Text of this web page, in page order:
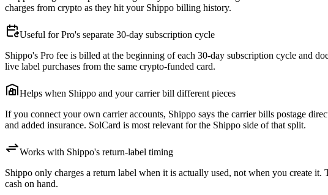
charges from crypto as they hit your Shippo billing history.
Useful for Pro's separate 30-day subscription cycle
Shippo's Pro fee is billed at the beginning of each 30-day subscription cycle and
live label purchases from the same crypto-funded card.
Helps when Shippo and your carrier bill different pieces
If you connect your own carrier accounts, Shippo says the carrier bills postage
and added insurance. SolCard is most relevant for the Shippo side of that split.
Works with Shippo's return-label timing
Shippo only charges a return label when it is actually used, not when you create
cash on hand.